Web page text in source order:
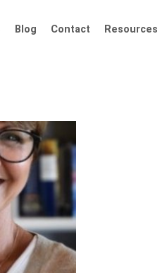
Blog Contact Resources